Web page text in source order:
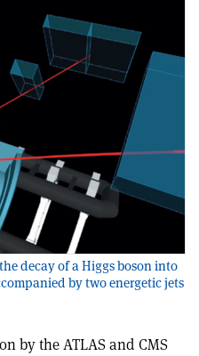
decay of a Higgs boson into
by two energetic jets
by the ATLAS and CMS